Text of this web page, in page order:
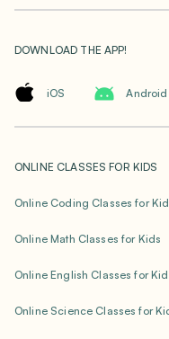
DOWNLOAD THE APP!
iOS Android
ONLINE CLASSES FOR KIDS
Online Coding Classes for
Online Math Classes for Kids
Online English Classes for
Online Science Classes for